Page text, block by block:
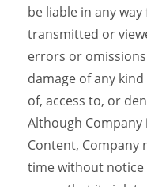
be liable in any
transmitted or
errors or
damage of any
of, access to, or
Although
Content, Company
time without notice